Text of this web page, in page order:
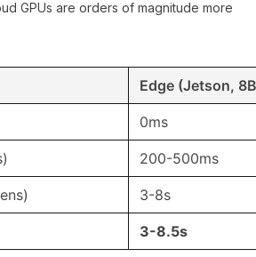
GPUs are orders of magnitude more
Edge (Jetson,
0ms
200-500ms
3-8s
3-8.5s